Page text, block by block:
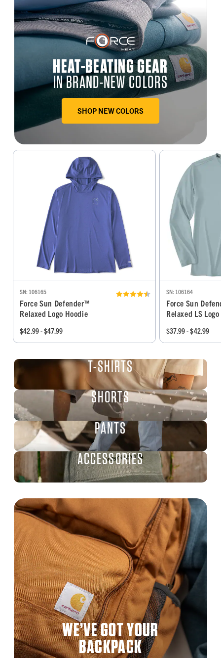
HEAT-BEATING GEAR
IN BRAND-NEW COLORS
SHOP NEW COLORS
SN: 106165
Force Sun Defender™
Relaxed Logo Hoodie
$42.99 - $47.99
SN: 106164
Force Sun
Relaxed LS
$37.99 - $42.99
T-SHIRTS
SHORTS
PANTS
ACCESSORIES
WE’VE GOT YOUR
BACKPACK